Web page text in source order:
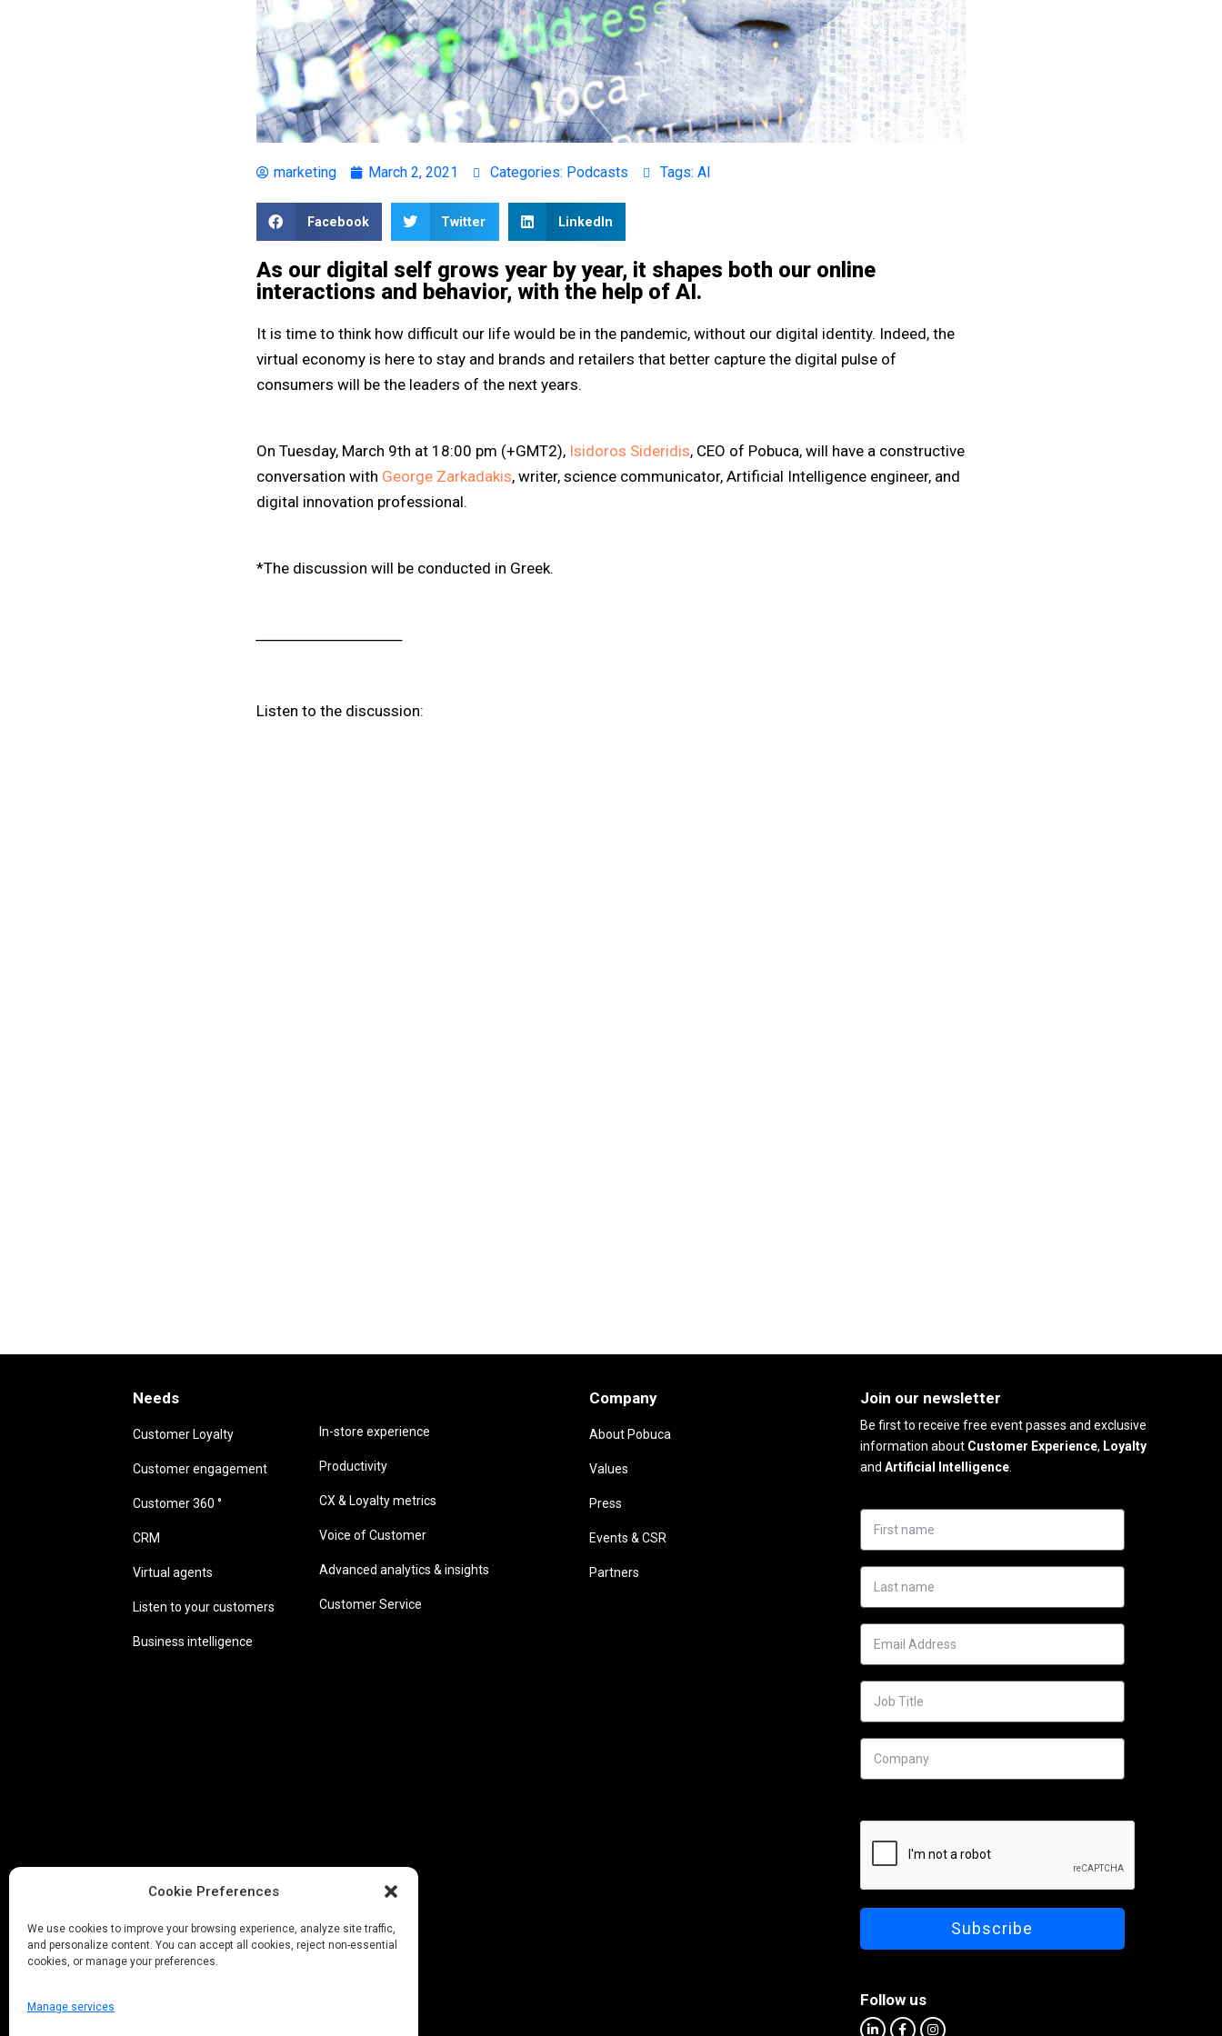
Cookie Preferences
We use cookies to improve your browsing experience, analyze site traffic,
and personalize content. You can accept all cookies, reject non-essential
cookies, or manage your preferences.
Manage services
marketing March 2, 2021 Categories: Podcasts Tags: AI
Facebook Twitter LinkedIn
As our digital self grows year by year, it shapes both our online
interactions and behavior, with the help of AI.
It is time to think how difficult our life would be in the pandemic, without our digital identity. Indeed, the
virtual economy is here to stay and brands and retailers that better capture the digital pulse of
consumers will be the leaders of the next years.
On Tuesday, March 9th at 18:00 pm (+GMT2), Isidoros Sideridis, CEO of Pobuca, will have a constructive
conversation with George Zarkadakis, writer, science communicator, Artificial Intelligence engineer, and
digital innovation professional.
*The discussion will be conducted in Greek.
Listen to the discussion:
Needs
Customer Loyalty
Customer engagement
Customer 360 °
CRM
Virtual agents
Listen to your customers
Business intelligence
In-store experience
Productivity
CX & Loyalty metrics
Voice of Customer
Advanced analytics & insights
Customer Service
Company
About Pobuca
Values
Press
Events & CSR
Partners
Join our newsletter
Be first to receive free event passes and exclusive
information aboutCustomer Experience, Loyalty
and Artificial Intelligence.
Follow us